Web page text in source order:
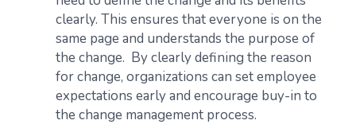
clearly. This ensures that everyone is on the
same page and understands the purpose of
the change. By clearly defining the reason
for change, organizations can set employee
expectations early and encourage buy-in to
the change management process.